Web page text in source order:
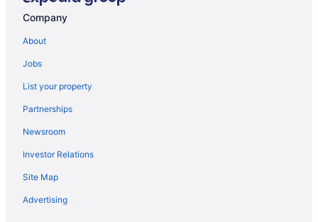
St. John Hotels
Company
About
Jobs
List your property
Partnerships
Newsroom
Investor Relations
Site Map
Advertising